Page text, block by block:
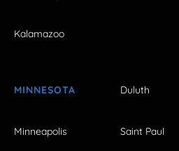
Kalamazoo
MINNESOTA Duluth
Minneapolis Saint Paul